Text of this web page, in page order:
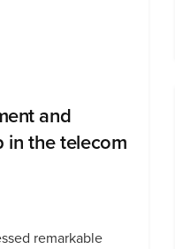
and
in the telecom
remarkable